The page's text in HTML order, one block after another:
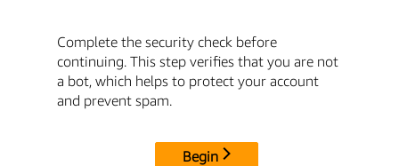
Complete the security check before
continuing. This step verifies that you are not
a bot, which helps to protect your account
and prevent spam.
Begin